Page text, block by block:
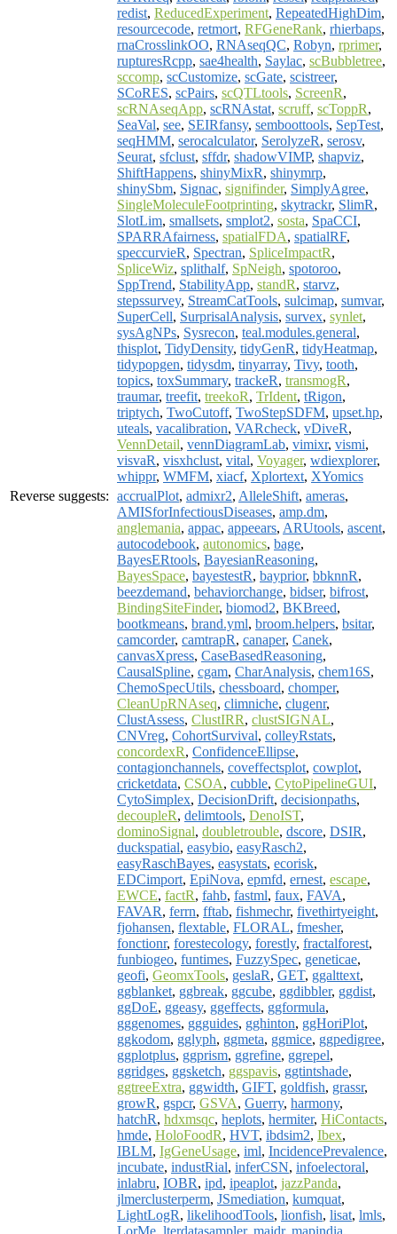
redist, ReducedExperiment, RepeatedHighDim,
resourcecode, retmort, RFGeneRank, rhierbaps,
rnaCrosslinkOO, RNAseqQC, Robyn, rprimer,
rupturesRcpp, sae4health, Saylac, scBubbletree,
sccomp, scCustomize, scGate, scistreer,
SCoRES, scPairs, scQTLtools, ScreenR,
scRNAseqApp, scRNAstat, scruff, scToppR,
SeaVal, see, SEIRfansy, semboottools, SepTest,
seqHMM, serocalculator, SerolyzeR, serosv,
Seurat, sfclust, sffdr, shadowVIMP, shapviz,
ShiftHappens, shinyMixR, shinymrp,
shinySbm, Signac, signifinder, SimplyAgree,
SingleMoleculeFootprinting, skytrackr, SlimR,
SlotLim, smallsets, smplot2, sosta, SpaCCI,
SPARRAfairness, spatialFDA, spatialRF,
speccurvieR, Spectran, SpliceImpactR,
SpliceWiz, splithalf, SpNeigh, spotoroo,
SppTrend, StabilityApp, standR, starvz,
stepssurvey, StreamCatTools, sulcimap, sumvar,
SuperCell, SurprisalAnalysis, survex, synlet,
sysAgNPs, Sysrecon, teal.modules.general,
thisplot, TidyDensity, tidyGenR, tidyHeatmap,
tidypopgen, tidysdm, tinyarray, Tivy, tooth,
topics, toxSummary, trackeR, transmogR,
traumar, treefit, treekoR, TrIdent, tRigon,
triptych, TwoCutoff, TwoStepSDFM, upset.hp,
uteals, vacalibration, VARcheck, vDiveR,
VennDetail, vennDiagramLab, vimixr, vismi,
visvaR, visxhclust, vital, Voyager, wdiexplorer,
whippr, WMFM, xiacf, Xplortext, XYomics
Reverse suggests: accrualPlot, admixr2, AlleleShift, ameras,
AMISforInfectiousDiseases, amp.dm,
anglemania, appac, appeears, ARUtools, ascent,
autocodebook, autonomics, bage,
BayesERtools, BayesianReasoning,
BayesSpace, bayestestR, bayprior, bbknnR,
beezdemand, behaviorchange, bidser, bifrost,
BindingSiteFinder, biomod2, BKBreed,
bootkmeans, brand.yml, broom.helpers, bsitar,
camcorder, camtrapR, canaper, Canek,
canvasXpress, CaseBasedReasoning,
CausalSpline, cgam, CharAnalysis, chem16S,
ChemoSpecUtils, chessboard, chomper,
CleanUpRNAseq, climniche, clugenr,
ClustAssess, ClustIRR, clustSIGNAL,
CNVreg, CohortSurvival, colleyRstats,
concordexR, ConfidenceEllipse,
contagionchannels, coveffectsplot, cowplot,
cricketdata, CSOA, cubble, CytoPipelineGUI,
CytoSimplex, DecisionDrift, decisionpaths,
decoupleR, delimtools, DenoIST,
dominoSignal, doubletrouble, dscore, DSIR,
duckspatial, easybio, easyRasch2,
easyRaschBayes, easystats, ecorisk,
EDCimport, EpiNova, epmfd, ernest, escape,
EWCE, factR, fahb, fastml, faux, FAVA,
FAVAR, ferrn, fftab, fishmechr, fivethirtyeight,
fjohansen, flextable, FLORAL, fmesher,
fonctionr, forestecology, forestly, fractalforest,
funbiogeo, funtimes, FuzzySpec, geneticae,
geofi, GeomxTools, geslaR, GET, ggalttext,
ggblanket, ggbreak, ggcube, ggdibbler, ggdist,
ggDoE, ggeasy, ggeffects, ggformula,
gggenomes, ggguides, gghinton, ggHoriPlot,
ggkodom, gglyph, ggmeta, ggmice, ggpedigree,
ggplotplus, ggprism, ggrefine, ggrepel,
ggridges, ggsketch, ggspavis, ggtintshade,
ggtreeExtra, ggwidth, GIFT, goldfish, grassr,
growR, gspcr, GSVA, Guerry, harmony,
hatchR, hdxmsqc, heplots, hermiter, HiContacts,
hmde, HoloFoodR, HVT, ibdsim2, Ibex,
IBLM, IgGeneUsage, iml, IncidencePrevalence,
incubate, industRial, inferCSN, infoelectoral,
inlabru, IOBR, ipd, ipeaplot, jazzPanda,
jlmerclusterperm, JSmediation, kumquat,
LightLogR, likelihoodTools, lionfish, lisat, lmls,
LorMe, lterdatasampler, maidr, mapindia,